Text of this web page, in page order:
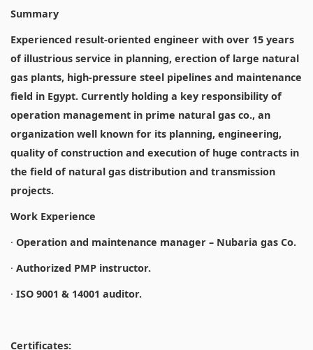
Summary
Experienced result-oriented engineer with over 15 years
of illustrious service in planning, erection of large natural
gas plants, high-pressure steel pipelines and maintenance
field in Egypt. Currently holding a key responsibility of
operation management in prime natural gas co., an
organization well known for its planning, engineering,
quality of construction and execution of huge contracts in
the field of natural gas distribution and transmission
projects.
Work Experience
· Operation and maintenance manager – Nubaria gas Co.
· Authorized PMP instructor.
· ISO 9001 & 14001 auditor.
Certificates: